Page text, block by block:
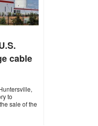
cable
to
sale of the